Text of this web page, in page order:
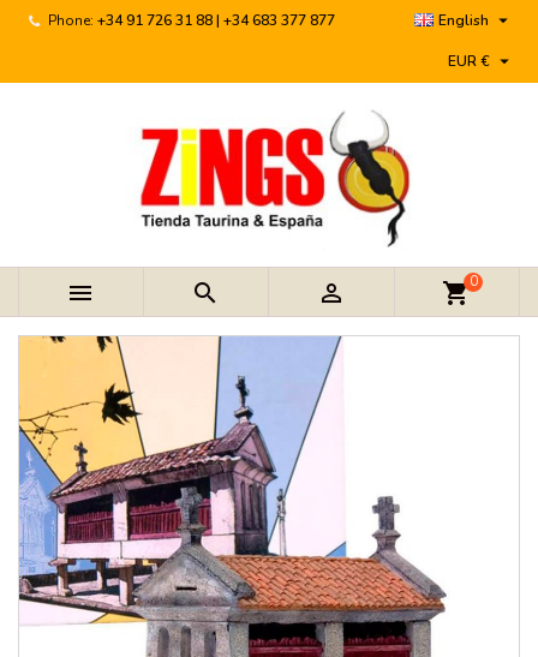
Phone: +34 91 726 31 88 | +34 683 377 877 English 
EUR € 
   shopping_cart0